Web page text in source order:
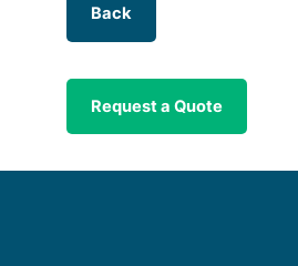
Back
Request a Quote